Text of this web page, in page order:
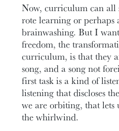
Now, curriculum can all
rote learning or perhaps
brainwashing. But I
freedom, the
curriculum, is that they
song, and a song not
first task is a kind of
listening that discloses
we are orbiting, that lets
the whirlwind.